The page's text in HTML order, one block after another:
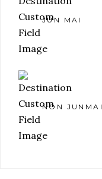
JUN MAI
NON JUNMAI